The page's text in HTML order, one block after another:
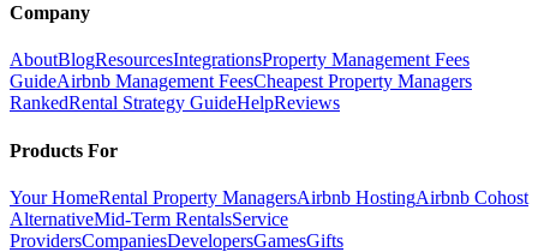
Company
AboutBlogResourcesIntegrationsProperty Management Fees
GuideAirbnb Management FeesCheapest Property Managers
RankedRental Strategy GuideHelpReviews
Products For
Your HomeRental Property ManagersAirbnb HostingAirbnb Cohost
AlternativeMid-Term RentalsService
ProvidersCompaniesDevelopersGamesGifts